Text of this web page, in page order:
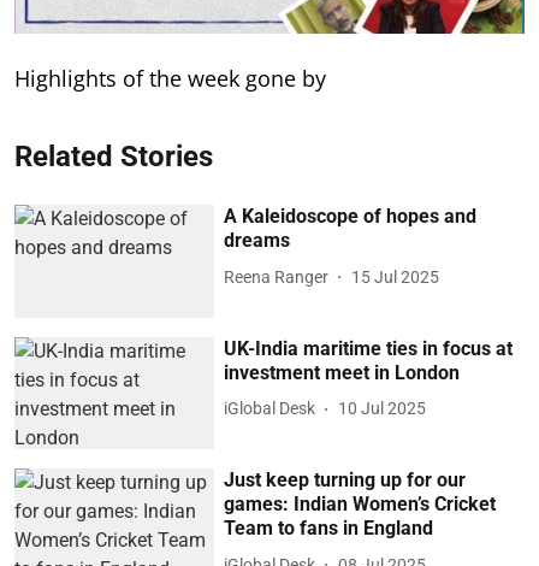
Highlights of the week gone by
Related Stories
A Kaleidoscope of hopes and
dreams
Reena Ranger 15 Jul 2025
UK-India maritime ties in focus at
investment meet in London
iGlobal Desk 10 Jul 2025
Just keep turning up for our
games: Indian Women’s Cricket
Team to fans in England